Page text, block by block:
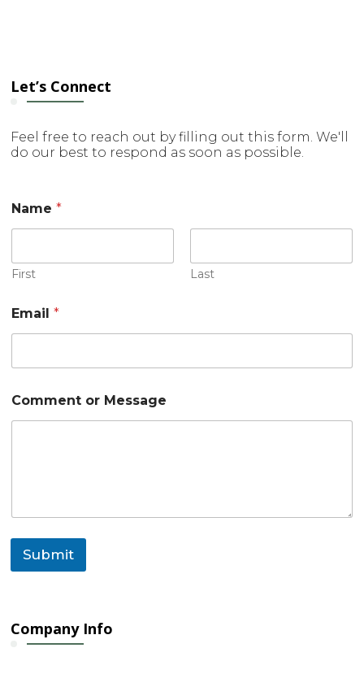
Let’s Connect
Feel free to reach out by filling out this form. We'll
do our best to respond as soon as possible.
Name*
First Last
Email*
e
s
m
n
m
Comment or Message
Submit
Company Info